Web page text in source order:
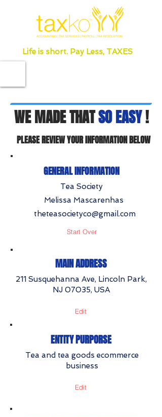
Life is short. Pay Less, TAXES
WE MADE THATSO EASY!
PLEASE REVIEW YOUR INFORMATION BELOW
GENERAL INFORMATION
Tea Society
Melissa Mascarenhas
theteasocietyco@gmail.com
Start Over
MAIN ADDRESS
211 Susquehanna Ave, Lincoln Park,
NJ 07035, USA
Edit
ENTITY PURPORSE
Tea and tea goods ecommerce
business
Edit